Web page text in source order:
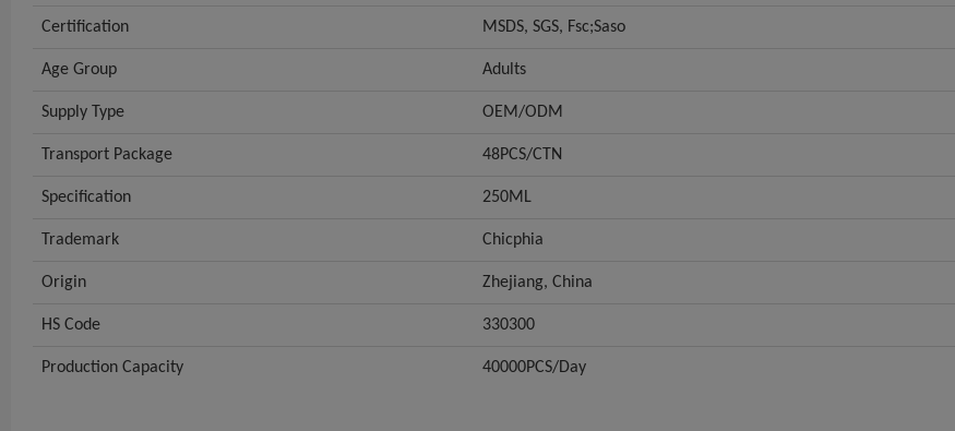
Certification MSDS, SGS, Fsc;Saso
Age Group Adults
Supply Type OEM/ODM
Transport Package 48PCS/CTN
Specification 250ML
Trademark Chicphia
Origin Zhejiang, China
HS Code 330300
Production Capacity 40000PCS/Day